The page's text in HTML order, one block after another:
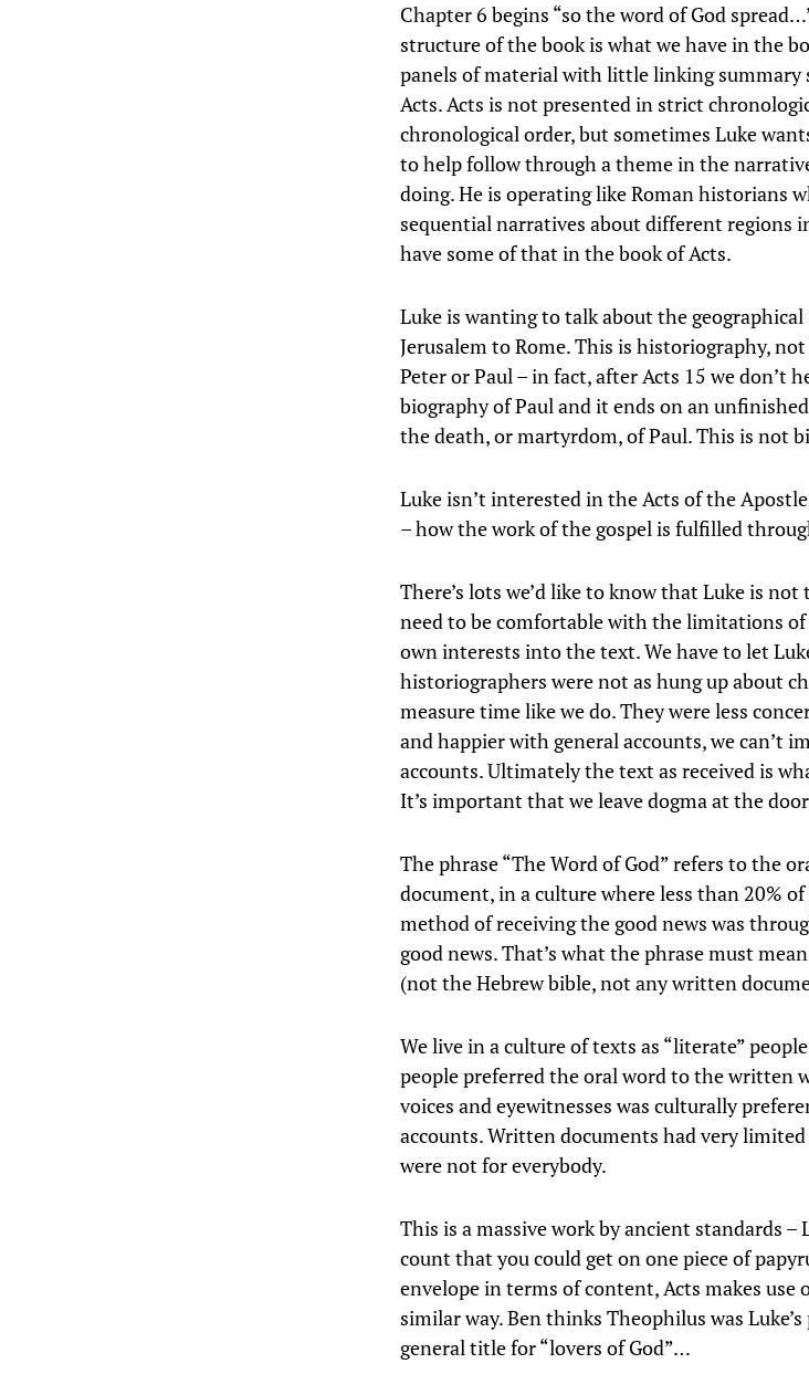
Chapter 6 begins “so the word of God
structure of the book is what we have in the
panels of material with little linking summary
Acts. Acts is not presented in strict
chronological order, but sometimes Luke
to help follow through a theme in the
doing. He is operating like Roman historians
sequential narratives about different regions
have some of that in the book of Acts.
Luke is wanting to talk about the
Jerusalem to Rome. This is historiography,
Peter or Paul – in fact, after Acts 15 we don’t
biography of Paul and it ends on an
the death, or martyrdom, of Paul. This is not
Luke isn’t interested in the Acts of the
– how the work of the gospel is fulfilled
There’s lots we’d like to know that Luke is not
need to be comfortable with the limitations of
own interests into the text. We have to let
historiographers were not as hung up about
measure time like we do. They were less
and happier with general accounts, we can’t
accounts. Ultimately the text as received is
It’s important that we leave dogma at the
The phrase “The Word of God” refers to the
document, in a culture where less than 20%
method of receiving the good news was
good news. That’s what the phrase must
(not the Hebrew bible, not any written
We live in a culture of texts as “literate”
people preferred the oral word to the written
voices and eyewitnesses was culturally
accounts. Written documents had very
were not for everybody.
This is a massive work by ancient standards
count that you could get on one piece of
envelope in terms of content, Acts makes use
similar way. Ben thinks Theophilus was
general title for “lovers of God”…